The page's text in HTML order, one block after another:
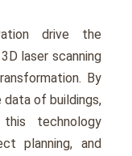
drive the
laser scanning
By
data of buildings,
this technology
planning, and